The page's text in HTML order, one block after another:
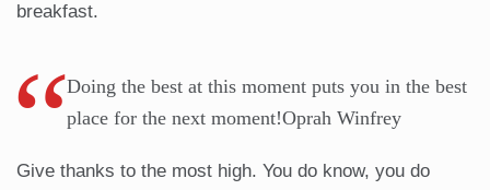
breakfast.
Doing the best at this moment puts you in the best
place for the next moment!Oprah Winfrey
Give thanks to the most high. You do know, you do